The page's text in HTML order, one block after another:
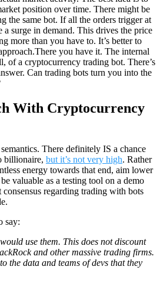
position over time. There might be
the same bot. If all the orders trigger at
a surge in demand. This drives the price
more than you have to. It’s better to
you have it. The internal
of a cryptocurrency trading bot. There’s
Can trading bots turn you into the
With Cryptocurrency
There definitely IS a chance
billionaire, but it’s not very high. Rather
energy towards that end, aim lower
valuable as a testing tool on a demo
regarding trading with bots
say:
use them. This does not discount
and other massive trading firms.
the data and teams of devs that they